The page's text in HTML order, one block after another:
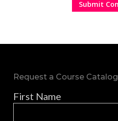
Request a Course Catalog
First Name